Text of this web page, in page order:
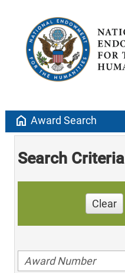
home Award Search
Search Criteria
Clear